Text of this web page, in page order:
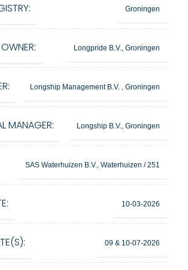
Groningen
Longpride B.V., Groningen
Longship Management B.V. , Groningen
MANAGER: Longship B.V., Groningen
SAS Waterhuizen B.V., Waterhuizen / 251
10-03-2026
09 & 10-07-2026